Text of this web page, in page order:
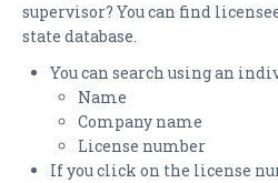
PAYMENTS
CLAIMS
INSURANCE CERTIFICATES
DIRECTIONS
supervisor? You can find
state database.
You can search using an
Name
Company name
License number
If you click on the license